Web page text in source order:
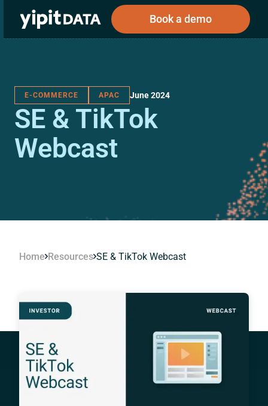
Book a demo
Corporations
Public
Investors
Investors
Log In
E-COMMERCE APAC June 2024
SE & TikTok
Webcast
Home Resources SE & TikTok Webcast